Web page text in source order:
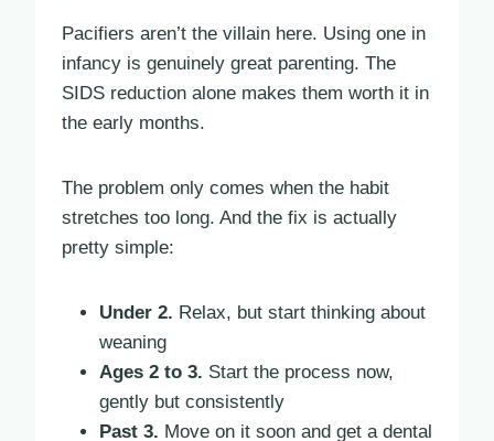
Pacifiers aren’t the villain here. Using one in
infancy is genuinely great parenting. The
SIDS reduction alone makes them worth it in
the early months.
The problem only comes when the habit
stretches too long. And the fix is actually
pretty simple:
Under 2. Relax, but start thinking about
weaning
Ages 2 to 3. Start the process now,
gently but consistently
Past 3. Move on it soon and get a dental